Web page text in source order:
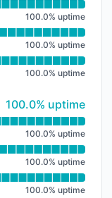
Site
100.0% uptime
100.0% uptime
100.0% uptime
100% - uptime
100.0% uptime
CMS
100.0% uptime
100.0% uptime
100.0% uptime